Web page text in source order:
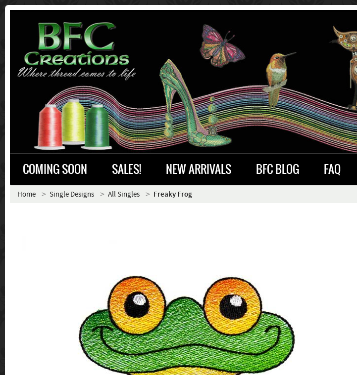
COMING SOON SALES! NEW ARRIVALS BFC BLOG FAQ
Home Single Designs All Singles Freaky Frog